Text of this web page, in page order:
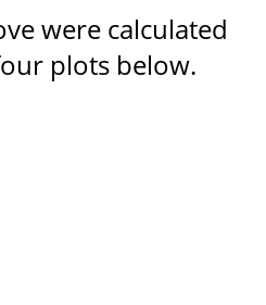
were calculated
plots below.